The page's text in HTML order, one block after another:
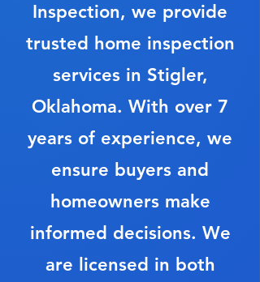
Inspection, we provide
trusted home inspection
services in Stigler,
Oklahoma. With over 7
years of experience, we
ensure buyers and
homeowners make
informed decisions. We
are licensed in both